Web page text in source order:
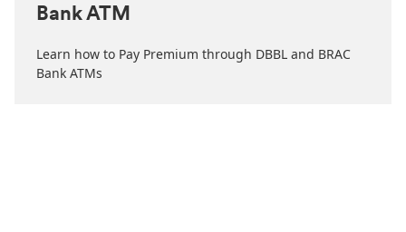
Bank ATM
Learn how to Pay Premium through DBBL and BRAC
Bank ATMs